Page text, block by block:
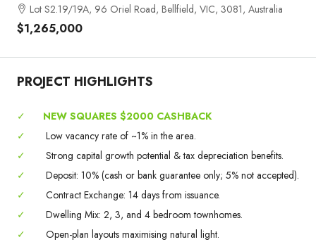
Lot S2.19/19A, 96 Oriel Road, Bellfield, VIC, 3081, Australia
$1,265,000
PROJECT HIGHLIGHTS
✓
NEW SQUARES $2000 CASHBACK
✓
Low vacancy rate of ~1% in the area.
✓
Strong capital growth potential & tax depreciation benefits.
✓
Deposit: 10% (cash or bank guarantee only; 5% not accepted).
✓
Contract Exchange: 14 days from issuance.
✓
Dwelling Mix: 2, 3, and 4 bedroom townhomes.
✓
Open-plan layouts maximising natural light.